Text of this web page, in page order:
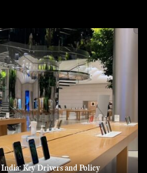
Key Drivers and Policy